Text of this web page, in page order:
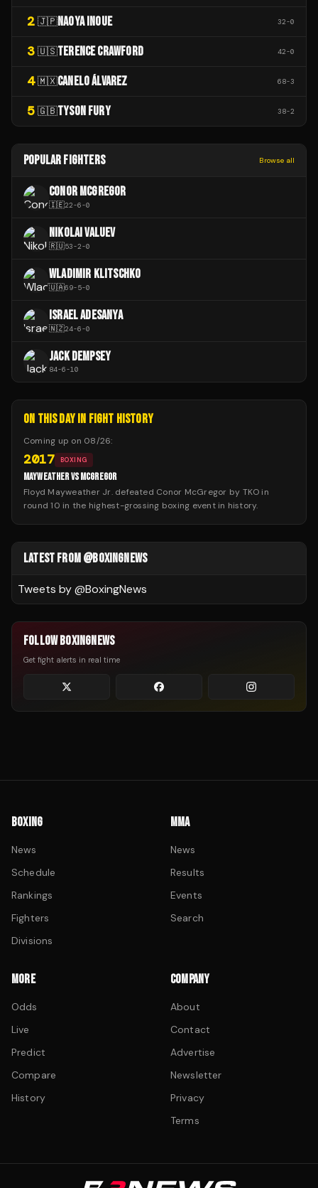
2 🇯🇵NAOYA INOUE 32-0
3 🇺🇸TERENCE CRAWFORD 42-0
4 🇲🇽CANELO ÁLVAREZ 68-3
5 🇬🇧TYSON FURY 38-2
POPULAR FIGHTERS Browse all
CONOR MCGREGOR
🇮🇪22-6-0
NIKOLAI VALUEV
🇷🇺53-2-0
WLADIMIR KLITSCHKO
🇺🇦69-5-0
ISRAEL ADESANYA
🇳🇿24-6-0
JACK DEMPSEY
84-6-10
ON THIS DAY IN FIGHT HISTORY
Coming up on 08/26:
2017 BOXING
MAYWEATHER VS MCGREGOR
Floyd Mayweather Jr. defeated Conor McGregor by TKO in
round 10 in the highest-grossing boxing event in history.
LATEST FROM @BOXINGNEWS
Tweets by @BoxingNews
FOLLOW BOXINGNEWS
Get fight alerts in real time
BOXING
News
Schedule
Rankings
Fighters
Divisions
MMA
News
Results
Events
Search
MORE
Odds
Live
Predict
Compare
History
COMPANY
About
Contact
Advertise
Newsletter
Privacy
Terms